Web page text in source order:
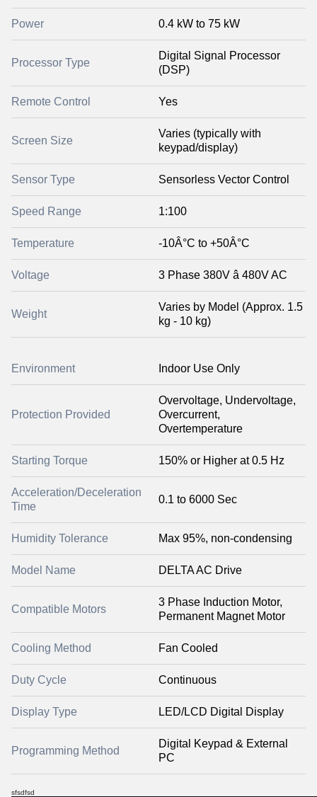
Power 0.4 kW to 75 kW
Processor Type
Digital Signal Processor
(DSP)
Remote Control Yes
Screen Size
Varies (typically with
keypad/display)
Sensor Type Sensorless Vector Control
Speed Range 1:100
Temperature -10Â°C to +50Â°C
Voltage 3 Phase 380V â 480V AC
Weight
Varies by Model (Approx. 1.5
kg - 10 kg)
Environment Indoor Use Only
Protection Provided
Overvoltage, Undervoltage,
Overcurrent,
Overtemperature
Starting Torque 150% or Higher at 0.5 Hz
Acceleration/Deceleration
Time
0.1 to 6000 Sec
Humidity Tolerance Max 95%, non-condensing
Model Name DELTA AC Drive
Compatible Motors
3 Phase Induction Motor,
Permanent Magnet Motor
Cooling Method Fan Cooled
Duty Cycle Continuous
Display Type LED/LCD Digital Display
Programming Method
Digital Keypad & External
PC
sfsdfsd